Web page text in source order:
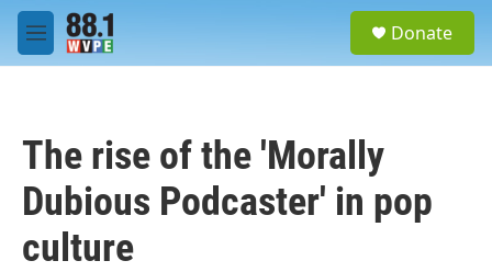
Skip to main content
M
e
Donate
The rise of the 'Morally
Dubious Podcaster' in pop
culture